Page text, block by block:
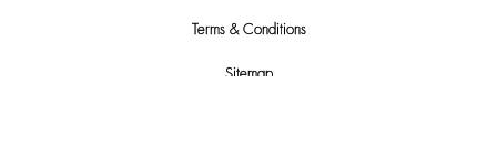
Terms & Conditions
Sitemap